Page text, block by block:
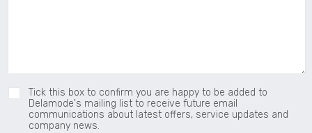
Tick this box to confirm you are happy to be added to
Delamode's mailing list to receive future email
communications about latest offers, service updates and
company news.